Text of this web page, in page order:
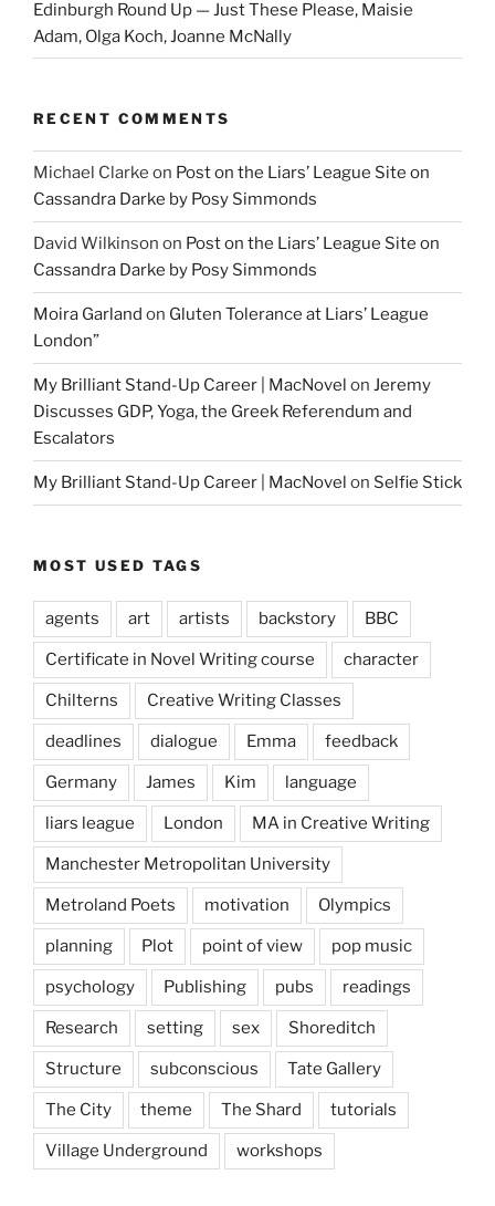
Edinburgh Round Up — Just These Please, Maisie
Adam, Olga Koch, Joanne McNally
RECENT COMMENTS
Michael Clarke on Post on the Liars’ League Site on
Cassandra Darke by Posy Simmonds
David Wilkinson on Post on the Liars’ League Site on
Cassandra Darke by Posy Simmonds
Moira Garland on Gluten Tolerance at Liars’ League
London”
My Brilliant Stand-Up Career | MacNovel on Jeremy
Discusses GDP, Yoga, the Greek Referendum and
Escalators
My Brilliant Stand-Up Career | MacNovel on Selfie Stick
MOST USED TAGS
agents art artists backstory BBC
Certificate in Novel Writing course character
Chilterns Creative Writing Classes
deadlines dialogue Emma feedback
Germany James Kim language
liars league London MA in Creative Writing
Manchester Metropolitan University
Metroland Poets motivation Olympics
planning Plot point of view pop music
psychology Publishing pubs readings
Research setting sex Shoreditch
Structure subconscious Tate Gallery
The City theme The Shard tutorials
Village Underground workshops